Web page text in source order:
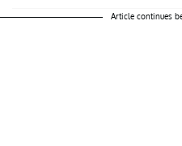
Article continues